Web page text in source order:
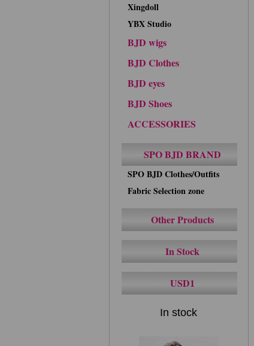
Xingdoll
YBX Studio
BJD wigs
BJD Clothes
BJD eyes
BJD Shoes
ACCESSORIES
SPO BJD BRAND
SPO BJD Clothes/Outfits
Fabric Selection zone
Other Products
In Stock
USD1
In stock